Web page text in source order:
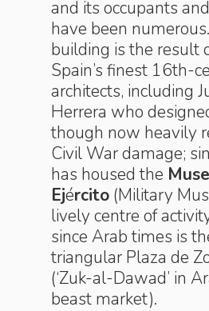
and its occupants
have been numerous.
building is the result
Spain’s finest 16th-
architects, including
Herrera who
though now heavily
Civil War damage;
has housed the
Ejército (Military
lively centre of
since Arab times is
triangular Plaza de
(‘Zuk-al-Dawad’ in
beast market).